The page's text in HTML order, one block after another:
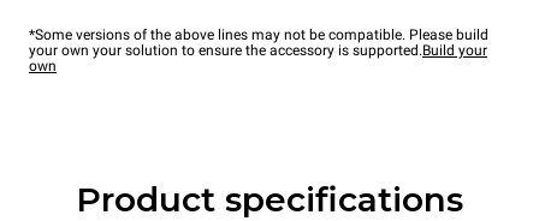
*Some versions of the above lines may not be compatible. Please build
your own your solution to ensure the accessory is supported.Build your
own
Product specifications